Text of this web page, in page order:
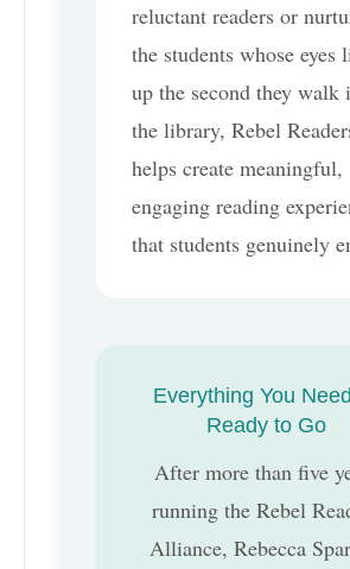
reluctant readers or
the students whose eyes
up the second they walk
the library, Rebel
helps create meaningful,
engaging reading
that students genuinely
Everything You
Ready to Go
After more than five
running the Rebel
Alliance, Rebecca